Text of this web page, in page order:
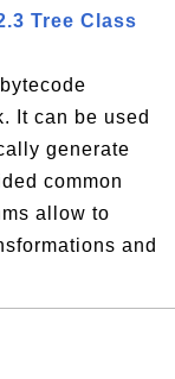
Tree Class
It can be used
generate
common
allow to
and